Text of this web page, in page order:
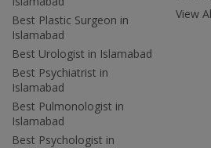
Best Plastic Surgeon in
Islamabad
Best Urologist in Islamabad
Best Psychiatrist in
Islamabad
Best Pulmonologist in
Islamabad
Best Psychologist in
View